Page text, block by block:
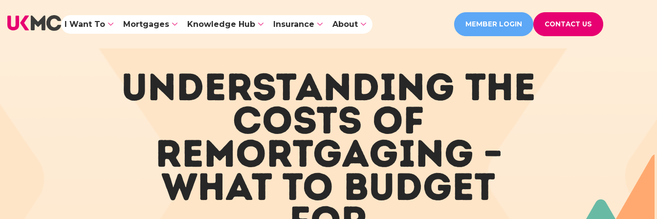
I Want To Mortgages Knowledge Hub Insurance About MEMBER LOGIN CONTACT US
UNDERSTANDING THE
COSTS OF
REMORTGAGING –
WHAT TO BUDGET